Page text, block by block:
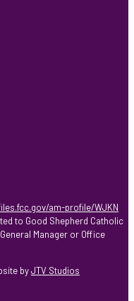
am-profile/WJKN
to Good Shepherd Catholic
Manager or Office
byJTV Studios